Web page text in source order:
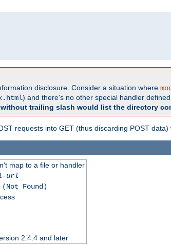
disclosure. Consider a situation where
) and there's no other special handler
without trailing slash would list the directory
requests into GET (thus discarding POST data)
map to a file or handler
url
Found)
2.4.4 and later